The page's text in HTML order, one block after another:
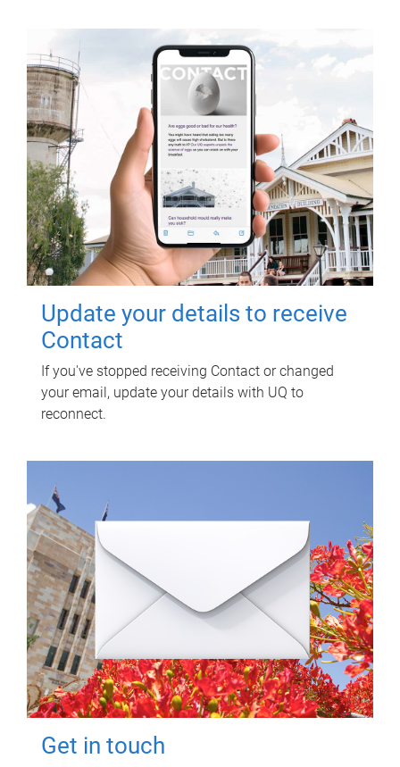
Update your details to receive
Contact
If you've stopped receiving Contact or changed
your email, update your details with UQ to
reconnect.
Get in touch